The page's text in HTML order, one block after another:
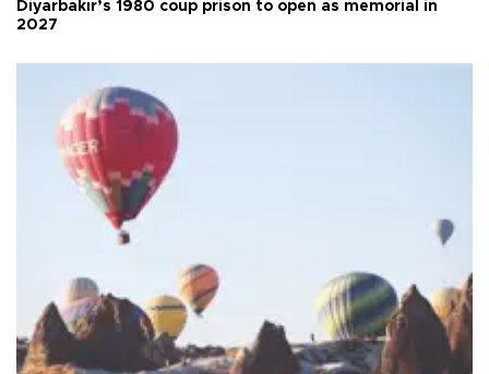
Diyarbakır’s 1980 coup prison to open as memorial in
2027